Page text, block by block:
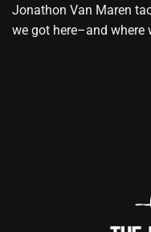
Jonathon Van Maren
we got here–and where